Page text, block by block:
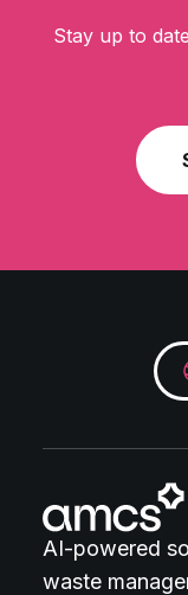
Stay up to
AI-powered
waste